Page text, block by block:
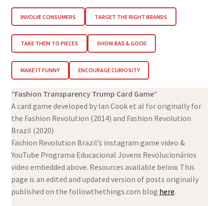
INVOLVE CONSUMERS TARGET THE RIGHT BRANDS
TAKE THEM TO PIECES SHOW BAD & GOOD
MAKE IT FUNNY ENCOURAGE CURIOSITY
“Fashion Transparency Trump Card Game“
A card game developed by Ian Cook et al for originally for
the Fashion Revolution (2014) and Fashion Revolution
Brazil (2020)
Fashion Revolution Brazil’s instagram game video &
YouTube Programa Educacional Jovens Revolucionários
video embedded above. Resources available below. This
page is an edited and updated version of posts originally
published on the followthethings.com blog here.